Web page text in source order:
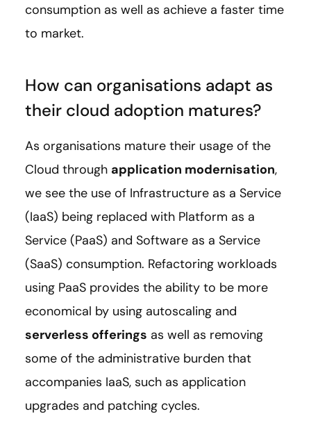
consumption as well as achieve a faster time
to market.
How can organisations adapt as
their cloud adoption matures?
As organisations mature their usage of the
Cloud through application modernisation,
we see the use of Infrastructure as a Service
(IaaS) being replaced with Platform as a
Service (PaaS) and Software as a Service
(SaaS) consumption. Refactoring workloads
using PaaS provides the ability to be more
economical by using autoscaling and
serverless offerings as well as removing
some of the administrative burden that
accompanies IaaS, such as application
upgrades and patching cycles.